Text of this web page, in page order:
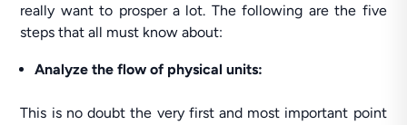
really want to prosper a lot. The following are the five
steps that all must know about:
Analyze the flow of physical units:
This is no doubt the very first and most important point